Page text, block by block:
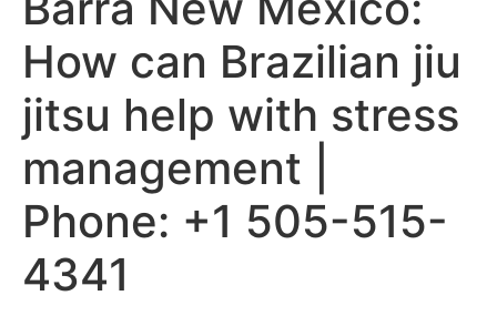
How can Brazilian jiu
jitsu help with stress
management |
Phone: +1 505-515-
4341